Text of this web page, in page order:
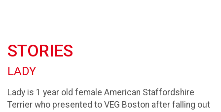
STORIES
LADY
Lady is 1 year old female American Staffordshire
Terrier who presented to VEG Boston after falling out